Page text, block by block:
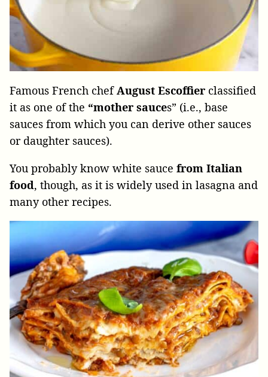
Famous French chefAugust Escoffier classified
it as one of the “mother sauces” (i.e., base
sauces from which you can derive other sauces
or daughter sauces).
You probably know white sauce from Italian
food, though, as it is widely used in lasagna and
many other recipes.